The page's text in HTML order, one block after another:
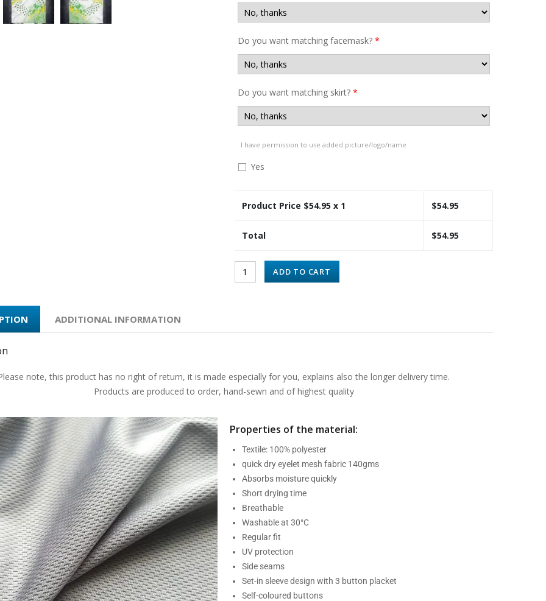
Do you want matching facemask?*
Do you want matching skirt?*
I have permission to use added picture/logo/name
Yes
Product Price $54.95 x 1 $54.95
Total $54.95
ADD TO CART
ADDITIONAL INFORMATION
note, this product has no right of return, it is made especially for you, explains also the longer delivery time.
Products are produced to order, hand-sewn and of highest quality
Properties of the material:
Textile: 100% polyester
quick dry eyelet mesh fabric 140gms
Absorbs moisture quickly
Short drying time
Breathable
Washable at 30°C
Regular fit
UV protection
Side seams
Set-in sleeve design with 3 button placket
Self-coloured buttons